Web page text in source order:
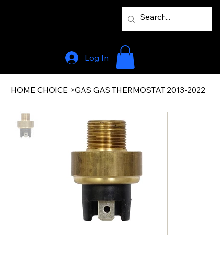
Log In
HOME CHOICE >GAS GAS THERMOSTAT 2013-2022